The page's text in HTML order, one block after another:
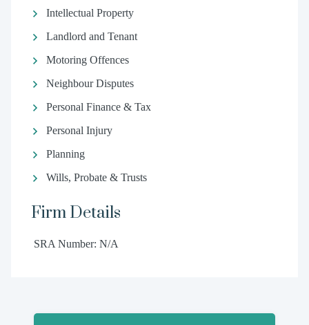
Intellectual Property
Landlord and Tenant
Motoring Offences
Neighbour Disputes
Personal Finance & Tax
Personal Injury
Planning
Wills, Probate & Trusts
Firm Details
SRA Number: N/A